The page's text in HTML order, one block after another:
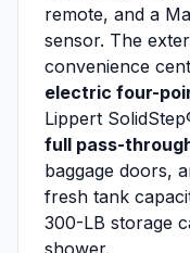
remote, and a
sensor. The
convenience
electric four-
Lippert
full pass-
baggage doors,
fresh tank
300-LB storage
shower.